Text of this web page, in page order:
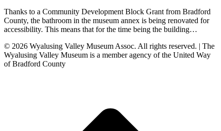
Thanks to a Community Development Block Grant from Bradford
County, the bathroom in the museum annex is being renovated for
accessibility. This means that for the time being the building…
© 2026 Wyalusing Valley Museum Assoc. All rights reserved. | The
Wyalusing Valley Museum is a member agency of the United Way
of Bradford County